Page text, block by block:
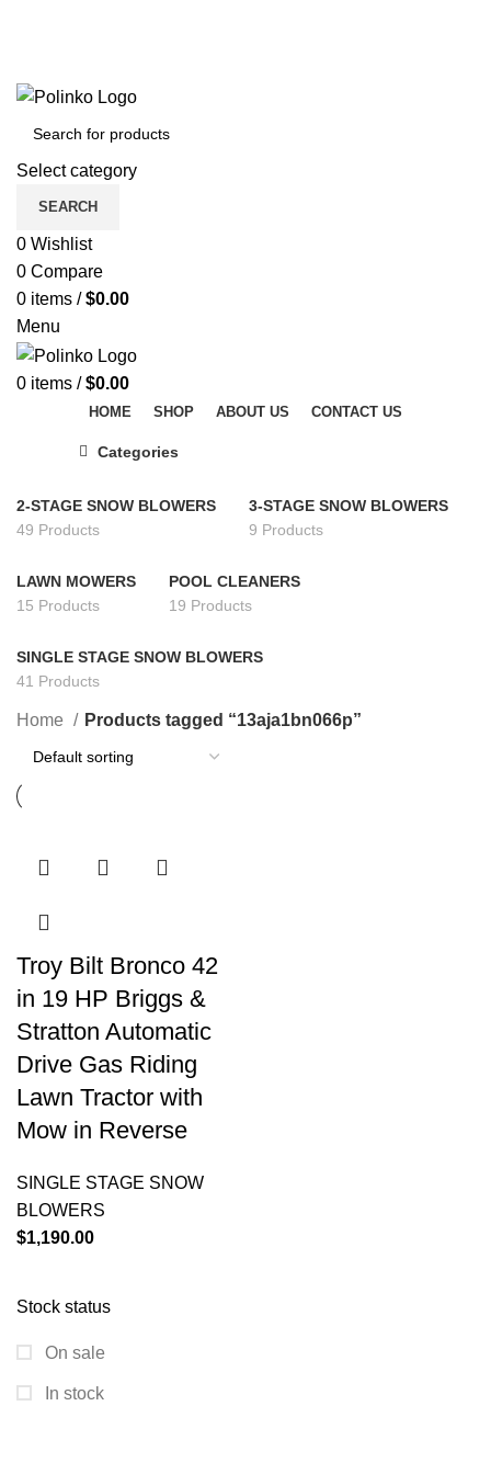
Select category
SEARCH
0 Wishlist
0 Compare
0 items / $0.00
Menu
0 items / $0.00
HOME SHOP ABOUT US CONTACT US
Categories
2-STAGE SNOW BLOWERS
49 Products
3-STAGE SNOW BLOWERS
9 Products
LAWN MOWERS
15 Products
POOL CLEANERS
19 Products
SINGLE STAGE SNOW BLOWERS
41 Products
Stock status
On sale
In stock
Home Products tagged “13aja1bn066p”
Troy Bilt Bronco 42
in 19 HP Briggs &
Stratton Automatic
Drive Gas Riding
Lawn Tractor with
Mow in Reverse
SINGLE STAGE SNOW
BLOWERS
$1,190.00